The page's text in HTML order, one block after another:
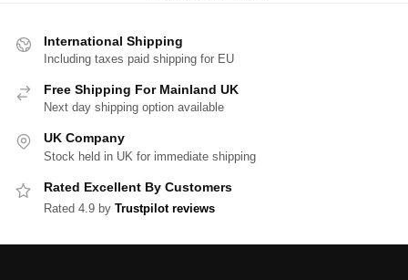
International Shipping
Including taxes paid shipping for EU
Free Shipping For Mainland UK
Next day shipping option available
UK Company
Stock held in UK for immediate shipping
Rated Excellent By Customers
Rated 4.9 by Trustpilot reviews